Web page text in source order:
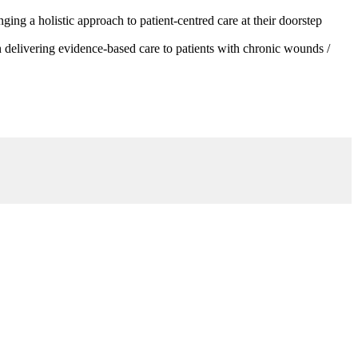
a holistic approach to patient-centred care at their doorstep
evidence-based care to patients with chronic wounds /